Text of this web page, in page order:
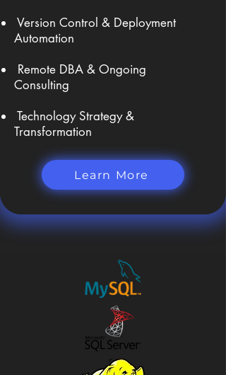
Version Control & Deployment
Automation
Remote DBA & Ongoing
Consulting
Technology Strategy &
Transformation ​
Learn More